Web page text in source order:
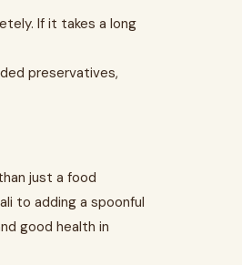
If it takes a long
preservatives,
just a food
to adding a spoonful
good health in